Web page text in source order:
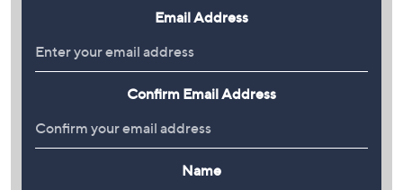
Email Address
Confirm Email Address
Name